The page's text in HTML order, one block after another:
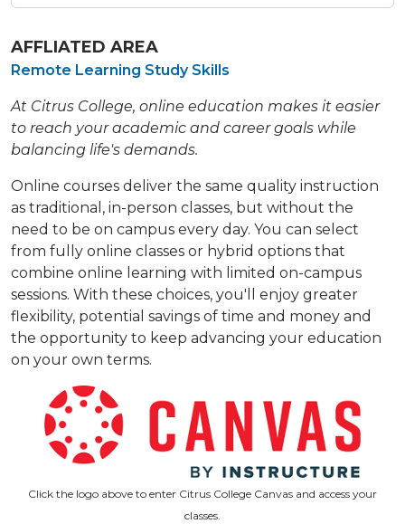
AFFLIATED AREA
Remote Learning Study Skills
At Citrus College, online education makes it easier
to reach your academic and career goals while
balancing life's demands.
Online courses deliver the same quality instruction
as traditional, in-person classes, but without the
need to be on campus every day. You can select
from fully online classes or hybrid options that
combine online learning with limited on-campus
sessions. With these choices, you'll enjoy greater
flexibility, potential savings of time and money and
the opportunity to keep advancing your education
on your own terms.
Click the logo above to enter Citrus College Canvas and access your
classes.